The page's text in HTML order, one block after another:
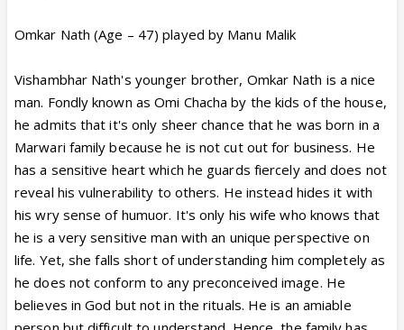
Omkar Nath (Age – 47) played by Manu Malik
Vishambhar Nath's younger brother, Omkar Nath is a nice
man. Fondly known as Omi Chacha by the kids of the house,
he admits that it's only sheer chance that he was born in a
Marwari family because he is not cut out for business. He
has a sensitive heart which he guards fiercely and does not
reveal his vulnerability to others. He instead hides it with
his wry sense of humuor. It's only his wife who knows that
he is a very sensitive man with an unique perspective on
life. Yet, she falls short of understanding him completely as
he does not conform to any preconceived image. He
believes in God but not in the rituals. He is an amiable